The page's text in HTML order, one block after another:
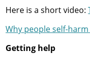
Here is a short video:
Why people self-harm
Getting help